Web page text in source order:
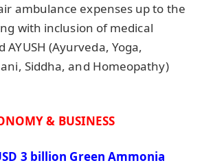
ambulance expenses up to the
with inclusion of medical
AYUSH (Ayurveda, Yoga,
Siddha, and Homeopathy)
& BUSINESS
3 billion Green Ammonia